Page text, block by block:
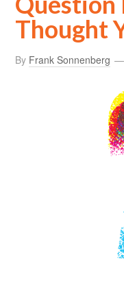
Thought
By Frank Sonnenberg